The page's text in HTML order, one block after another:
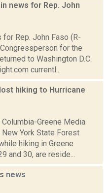
news for Rep. John
Rep. John Faso (R-
for the
to Washington D.C.
currentl...
hiking to Hurricane
Greene Media
York State Forest
hiking in Greene
and 30, are reside...
news